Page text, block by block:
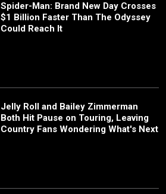
Spider-Man: Brand New Day Crosses
$1 Billion Faster Than The Odyssey
Could Reach It
Jelly Roll and Bailey Zimmerman
Both Hit Pause on Touring, Leaving
Country Fans Wondering What's Next